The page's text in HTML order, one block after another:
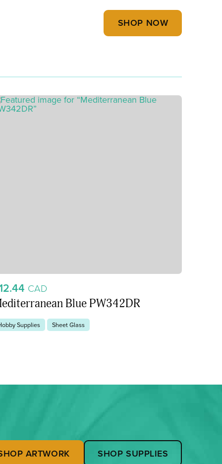
SHOP NOW
CAD
Blue PW342DR
Supplies Sheet Glass
ARTWORK SHOP SUPPLIES